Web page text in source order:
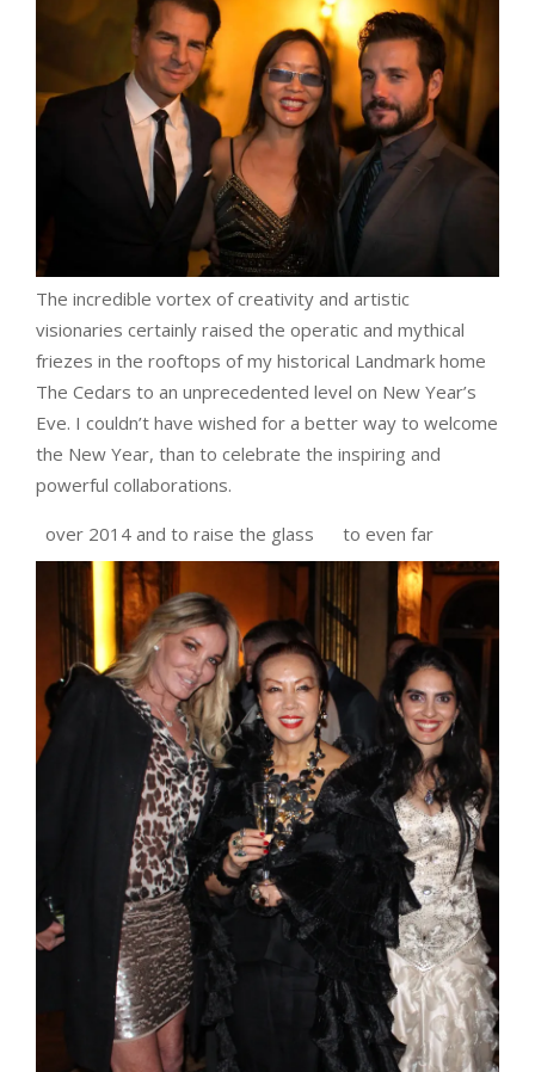
The incredible vortex of creativity and artistic
visionaries certainly raised the operatic and mythical
friezes in the rooftops of my historical Landmark home
The Cedars to an unprecedented level on New Year’s
Eve. I couldn’t have wished for a better way to welcome
the New Year, than to celebrate the inspiring and
powerful collaborations.
over 2014 and to raise the glass to even far